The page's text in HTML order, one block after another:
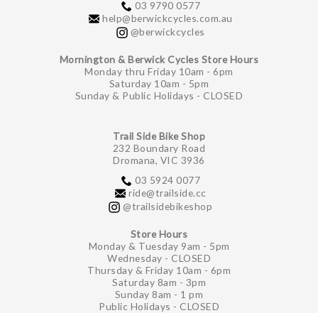
03 9790 0577
help@berwickcycles.com.au
@berwickcycles
Mornington & Berwick Cycles Store Hours
Monday thru Friday 10am - 6pm
Saturday 10am - 5pm
Sunday & Public Holidays - CLOSED
Trail Side Bike Shop
232 Boundary Road
Dromana, VIC 3936
03 5924 0077
ride@trailside.cc
@trailsidebikeshop
Store Hours
Monday & Tuesday 9am - 5pm
Wednesday - CLOSED
Thursday & Friday 10am - 6pm
Saturday 8am - 3pm
Sunday 8am - 1 pm
Public Holidays - CLOSED